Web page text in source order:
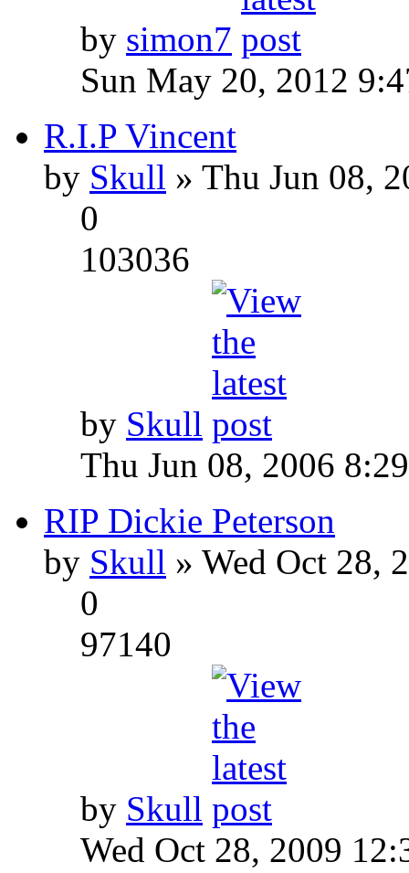
by simon7
Sun May 20, 2012
R.I.P Vincent
by Skull » Thu Jun 08,
0
103036
by Skull
Thu Jun 08, 2006
RIP Dickie Peterson
by Skull » Wed Oct 28,
0
97140
by Skull
Wed Oct 28, 2009